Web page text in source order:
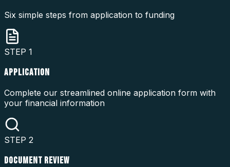
Six simple steps from application to funding
STEP 1
APPLICATION
Complete our streamlined online application form with
your financial information
STEP 2
DOCUMENT REVIEW